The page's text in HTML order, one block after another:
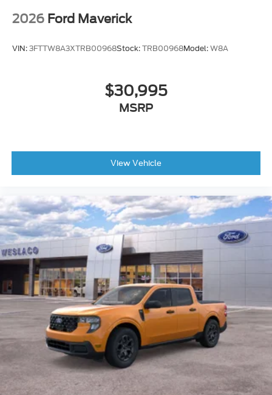
2026 Ford Maverick
VIN: 3FTTW8A3XTRB00968Stock: TRB00968Model: W8A
$30,995
MSRP
View Vehicle